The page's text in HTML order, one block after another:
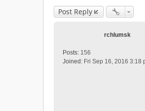
Post Reply
rchlumsk
Posts: 156
Joined: Fri Sep 16, 2016 3:18